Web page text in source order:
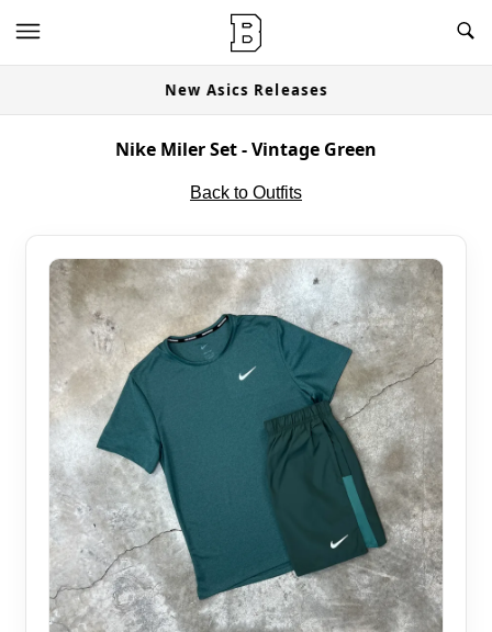
New Asics Releases
Nike Miler Set - Vintage Green
Back to Outfits